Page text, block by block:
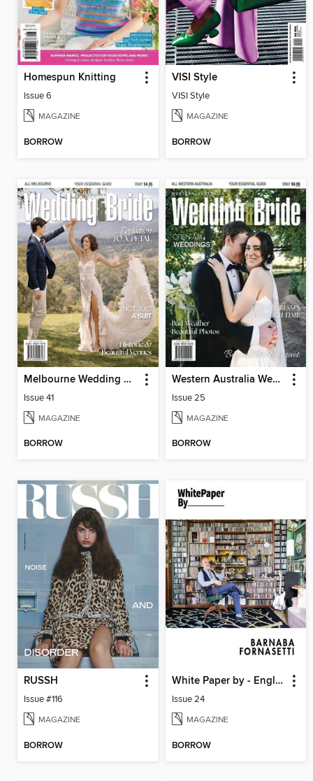
Homespun Knitting
Issue 6
MAGAZINE
BORROW
VISI Style
VISI Style
MAGAZINE
BORROW
Melbourne Wedding & Bride
Issue 41
MAGAZINE
BORROW
Western Australia Wedding & Bride
Issue 25
MAGAZINE
BORROW
RUSSH
Issue #116
MAGAZINE
BORROW
White Paper by - English
Issue 24
MAGAZINE
BORROW